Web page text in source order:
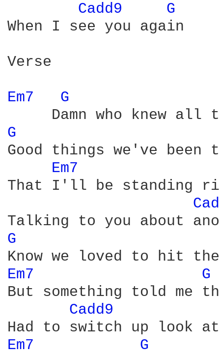
Cadd9
G
When I see you again
Verse
Em7 G
G
Good things we've been
Em7
That I'll be standing
G
Em7
G
But something told
Cadd9
Em7
G